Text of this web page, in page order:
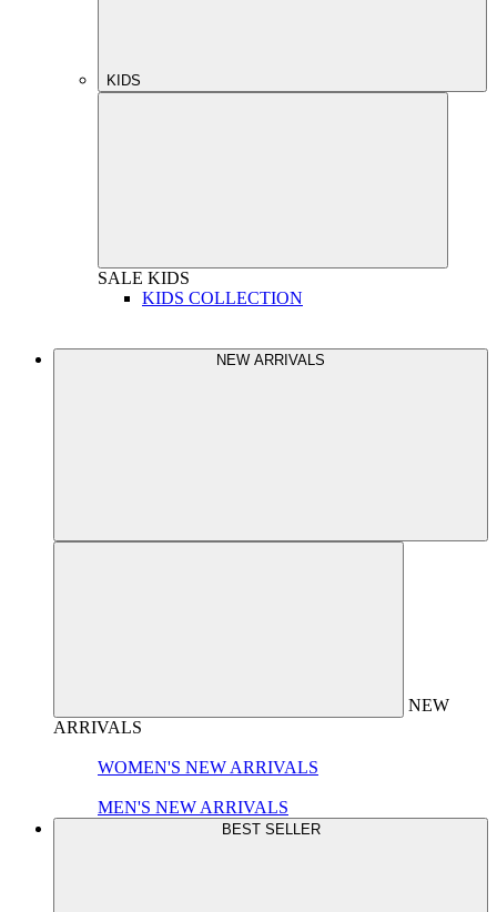
KIDS
SALE KIDS
KIDS COLLECTION
NEW ARRIVALS
NEW
ARRIVALS
WOMEN'S NEW ARRIVALS
MEN'S NEW ARRIVALS
BEST SELLER